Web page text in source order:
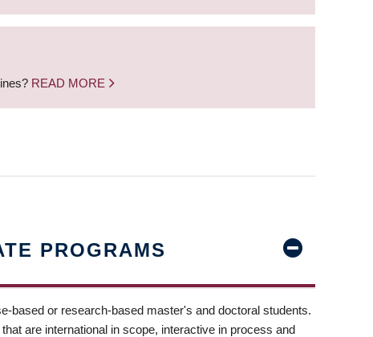
READ MORE
PROGRAMS
based or research-based master's and doctoral students.
are international in scope, interactive in process and